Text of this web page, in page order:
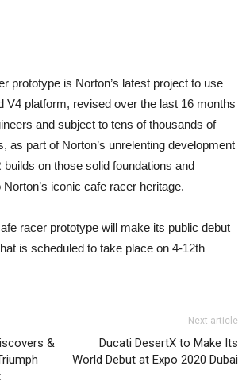
prototype is Norton’s latest project to use
V4 platform, revised over the last 16 months
and subject to tens of thousands of
as part of Norton’s unrelenting development
on those solid foundations and
iconic cafe racer heritage.
racer prototype will make its public debut
is scheduled to take place on 4-12th
&
Next article
Ducati DesertX to Make Its
World Debut at Expo 2020 Dubai